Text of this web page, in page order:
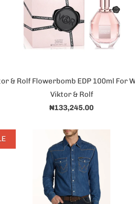
& Rolf Flowerbomb EDP 100ml For
Viktor & Rolf
₦133,245.00